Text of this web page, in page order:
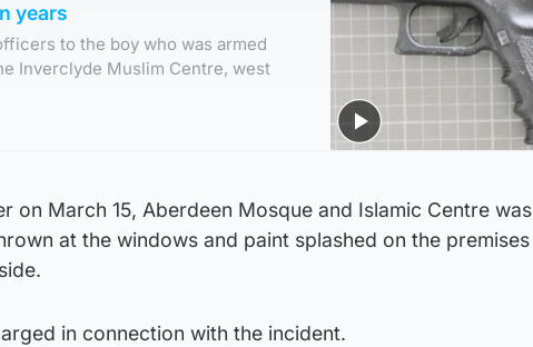
years
to the boy who was armed
Inverclyde Muslim Centre, west
on March 15, Aberdeen Mosque and Islamic Centre was
at the windows and paint splashed on the premises
in connection with the incident.